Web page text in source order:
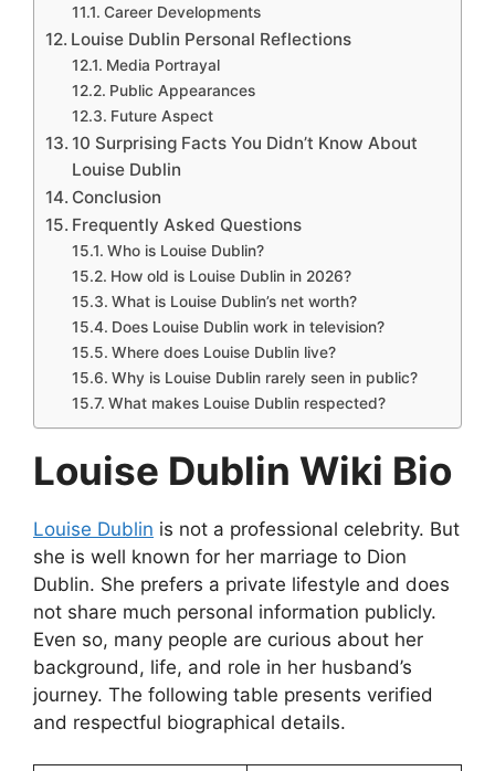
Career Developments
Louise Dublin Personal Reflections
Media Portrayal
Public Appearances
Future Aspect
10 Surprising Facts You Didn’t Know About
Louise Dublin
Conclusion
Frequently Asked Questions
Who is Louise Dublin?
How old is Louise Dublin in 2026?
What is Louise Dublin’s net worth?
Does Louise Dublin work in television?
Where does Louise Dublin live?
Why is Louise Dublin rarely seen in public?
What makes Louise Dublin respected?
Louise Dublin Wiki Bio
Louise Dublin is not a professional celebrity. But
she is well known for her marriage to Dion
Dublin. She prefers a private lifestyle and does
not share much personal information publicly.
Even so, many people are curious about her
background, life, and role in her husband’s
journey. The following table presents verified
and respectful biographical details.